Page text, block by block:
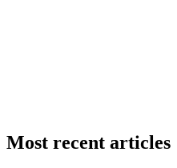
Most recent articles